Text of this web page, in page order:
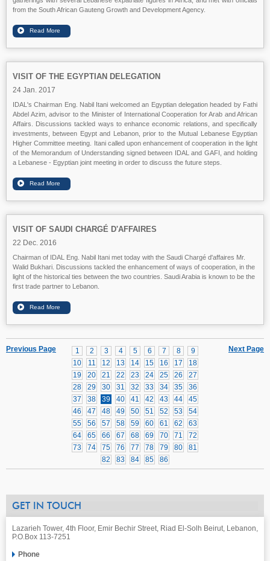
from the South African Gauteng Growth and Development Agency.
VISIT OF THE EGYPTIAN DELEGATION
24 Jan. 2017
IDAL's Chairman Eng. Nabil Itani welcomed an Egyptian delegation headed by Fathi
Abdel Azim, advisor to the Minister of International Cooperation for Arab and African
Affairs. Discussions tackled ways to enhance economic relations, and specifically
investments, between Egypt and Lebanon, prior to the Mutual Lebanese Egyptian
Higher Committee meeting. Itani called upon enhancement of cooperation in the light
of the Memorandum of Understanding signed between IDAL and GAFI, and holding
a Lebanese - Egyptian joint meeting in order to discuss the future steps.
VISIT OF SAUDI CHARGÉ D'AFFAIRES
22 Dec. 2016
Chairman of IDAL Eng. Nabil Itani met today with the Saudi Chargé d'affaires Mr.
Walid Bukhari. Discussions tackled the enhancement of ways of cooperation, in the
light of the historical ties between the two countries. Saudi Arabia is known to be the
first trade partner to Lebanon.
Next Page
1 2 3 4 5 6 7 8
9
10
11 12 13 14 15 16 17
18
19
20 21 22 23 24 25 26
27
28
29 30 31 32 33 34 35
36
37
38 39 40 41 42 43 44
45
46
47 48 49 50 51 52 53
54
55
56 57 58 59 60 61 62
63
64
65 66 67 68 69 70 71
72
73
74 75 76 77 78 79 80
81
82
83 84 85 86
Previous Page
GET IN TOUCH
Lazarieh Tower, 4th Floor, Emir Bechir Street, Riad El-Solh Beirut, Lebanon,
P.O.Box 113-7251
Phone